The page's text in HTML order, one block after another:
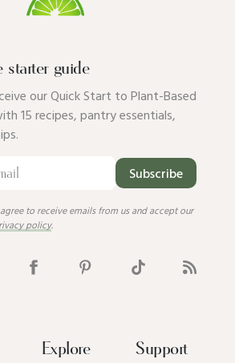
starter guide
our Quick Start to Plant-Based
15 recipes, pantry essentials,
Subscribe
to receive emails from us and accept our
policy.
Explore Support